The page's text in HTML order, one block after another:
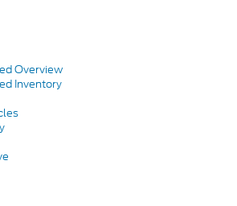
Overview
Inventory